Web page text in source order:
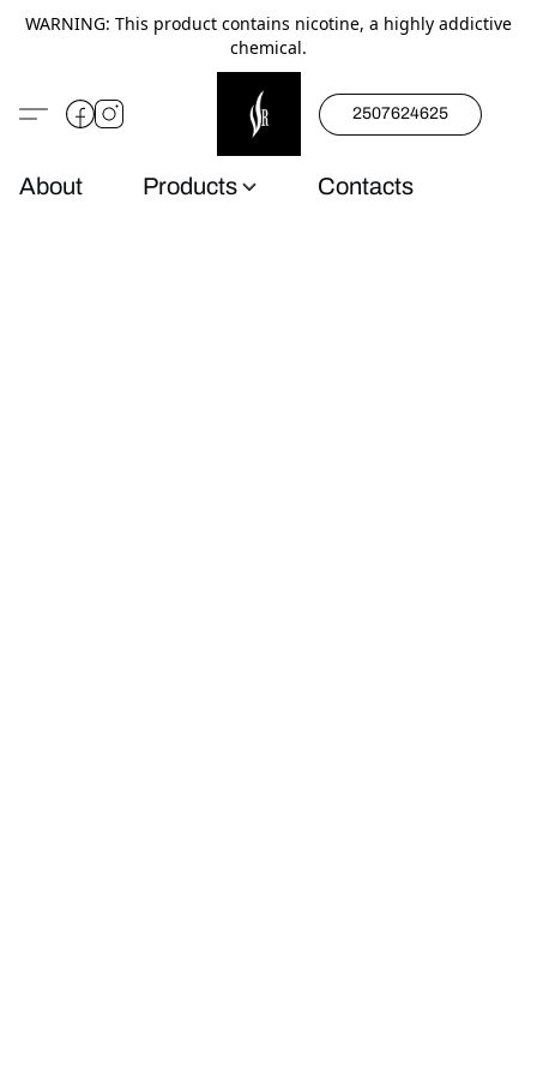
WARNING: This product contains nicotine, a highly addictive
chemical.
2507624625
About Products Contacts